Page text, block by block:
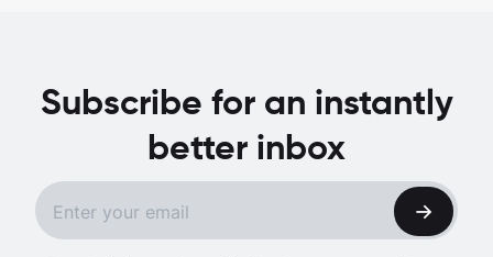
Subscribe for an instantly
better inbox